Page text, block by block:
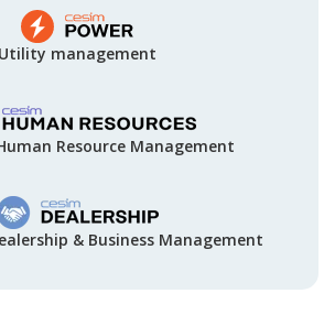
Utility management
Resource Management
& Business Management